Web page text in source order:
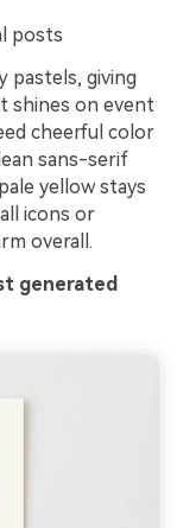
posts
pastels, giving
shines on event
cheerful color
sans-serif
yellow stays
icons or
overall.
generated